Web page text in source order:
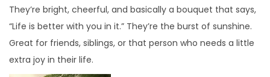
They’re bright, cheerful, and basically a bouquet that says,
“Life is better with you in it.” They’re the burst of sunshine.
Great for friends, siblings, or that person who needs a little
extra joy in their life.